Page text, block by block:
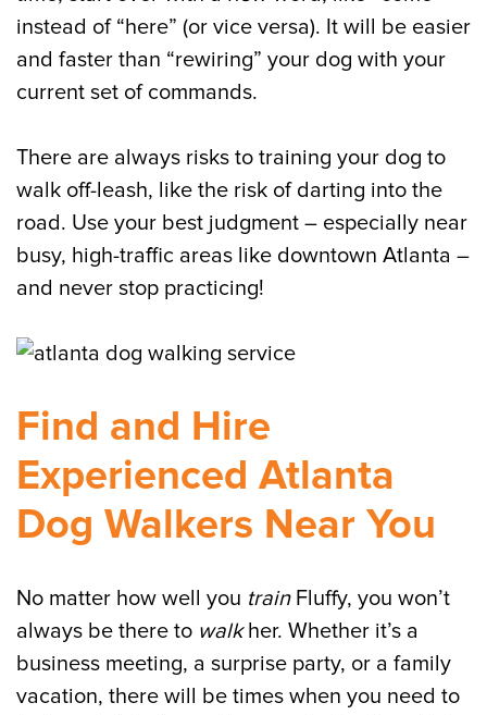
instead of “here” (or vice versa). It will be easier
and faster than “rewiring” your dog with your
current set of commands.
There are always risks to training your dog to
walk off-leash, like the risk of darting into the
road. Use your best judgment – especially near
busy, high-traffic areas like downtown Atlanta –
and never stop practicing!
Find and Hire
Experienced Atlanta
Dog Walkers Near You
No matter how well you trainFluffy, you won’t
always be there to walkher. Whether it’s a
business meeting, a surprise party, or a family
vacation, there will be times when you need to